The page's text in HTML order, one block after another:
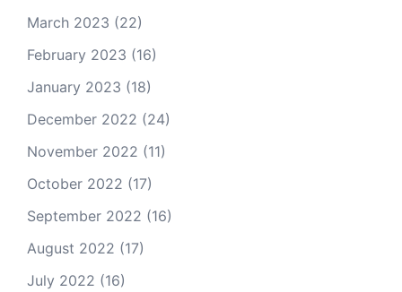
March 2023 (22)
February 2023 (16)
January 2023 (18)
December 2022 (24)
November 2022 (11)
October 2022 (17)
September 2022 (16)
August 2022 (17)
July 2022 (16)